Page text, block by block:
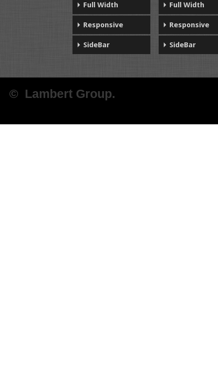
Full Width
Responsive
SideBar
Full Width
Responsive
SideBar
© Lambert Group.